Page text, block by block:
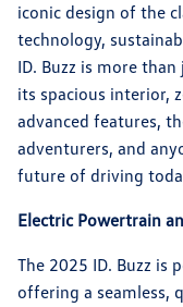
iconic design of the
technology,
ID. Buzz is more
its spacious interior,
advanced features,
adventurers, and
future of driving
Electric Powertrain
The 2025 ID. Buzz is
offering a seamless,